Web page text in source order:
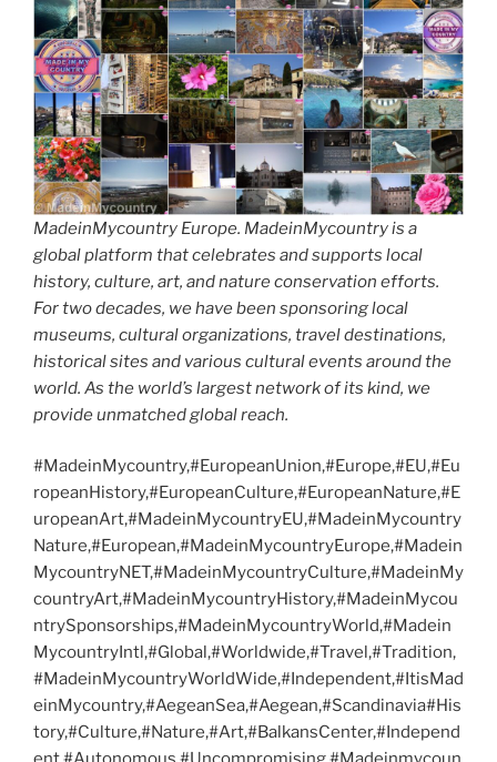
MadeinMycountry Europe. MadeinMycountry is a
global platform that celebrates and supports local
history, culture, art, and nature conservation efforts.
For two decades, we have been sponsoring local
museums, cultural organizations, travel destinations,
historical sites and various cultural events around the
world. As the world’s largest network of its kind, we
provide unmatched global reach.
#MadeinMycountry,#EuropeanUnion,#Europe,#EU,#Eu
ropeanHistory,#EuropeanCulture,#EuropeanNature,#E
uropeanArt,#MadeinMycountryEU,#MadeinMycountry
Nature,#European,#MadeinMycountryEurope,#Madein
MycountryNET,#MadeinMycountryCulture,#MadeinMy
countryArt,#MadeinMycountryHistory,#MadeinMycou
ntrySponsorships,#MadeinMycountryWorld,#Madein
MycountryIntl,#Global,#Worldwide,#Travel,#Tradition,
#MadeinMycountryWorldWide,#Independent,#ItisMad
einMycountry,#AegeanSea,#Aegean,#Scandinavia#His
tory,#Culture,#Nature,#Art,#BalkansCenter,#Independ